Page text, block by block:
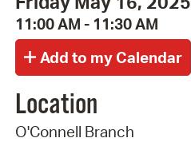
11:00 AM - 11:30 AM
Location
O'Connell Branch